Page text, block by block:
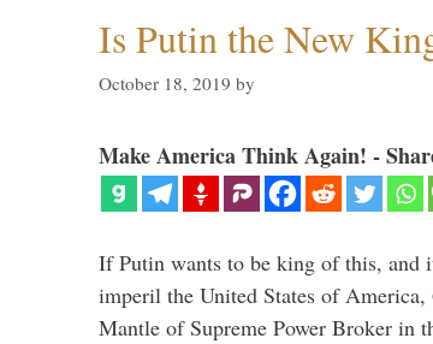
Is Putin the New
October 18, 2019 by
Make America Think Again! -
If Putin wants to be king of this, and
imperil the United States of America,
Mantle of Supreme Power Broker in